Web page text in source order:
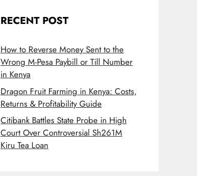
RECENT POST
How to Reverse Money Sent to the
Wrong M-Pesa Paybill or Till Number
in Kenya
Dragon Fruit Farming in Kenya: Costs,
Returns & Profitability Guide
Citibank Battles State Probe in High
Court Over Controversial Sh261M
Kiru Tea Loan